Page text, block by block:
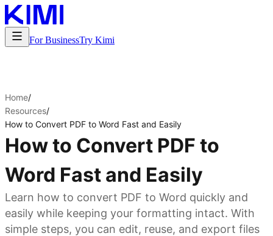
For BusinessTry Kimi
Home/
Resources/
How to Convert PDF to Word Fast and Easily
How to Convert PDF to
Word Fast and Easily
Learn how to convert PDF to Word quickly and
easily while keeping your formatting intact. With
simple steps, you can edit, reuse, and export files